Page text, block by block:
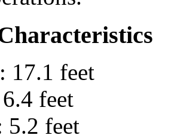
17.1 feet
feet
5.2 feet